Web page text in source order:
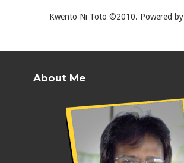
Kwento Ni Toto ©2010. Powered by
About Me